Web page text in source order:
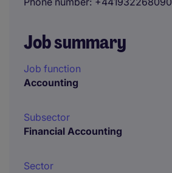
Job summary
Job function
Accounting
Subsector
Financial Accounting
Sector